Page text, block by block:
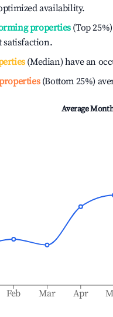
availability.
properties(Top
satisfaction.
(Median) have an
(Bottom 25%)
Average
Feb Mar Apr